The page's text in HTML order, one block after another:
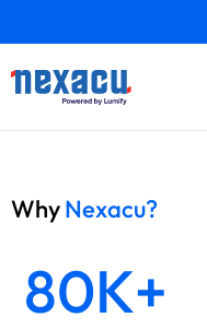
WhyNexacu?
80K+